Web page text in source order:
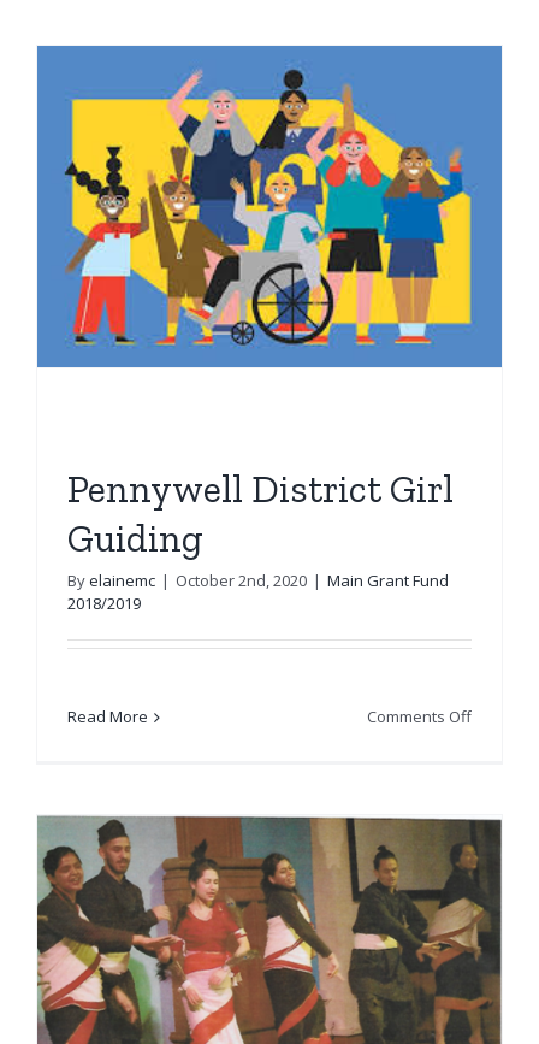
Pennywell District Girl
Guiding
Byelainemc | October 2nd, 2020 | Main Grant Fund
2018/2019
Read More Comments Offon
Guiding